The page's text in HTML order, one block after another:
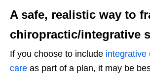
A safe, realistic way to
chiropractic/integrative
If you choose to include integrative
care as part of a plan, it may be